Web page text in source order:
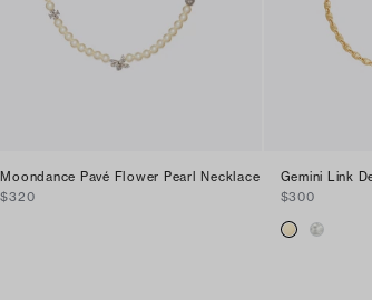
Moondance Pavé Flower Pearl Necklace
$320
Gemini Link
$300